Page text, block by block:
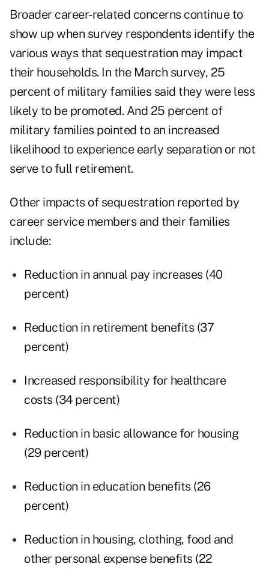
Broader career-related concerns continue to
show up when survey respondents identify the
various ways that sequestration may impact
their households. In the March survey, 25
percent of military families said they were less
likely to be promoted. And 25 percent of
military families pointed to an increased
likelihood to experience early separation or not
serve to full retirement.
Other impacts of sequestration reported by
career service members and their families
include:
Reduction in annual pay increases (40
percent)
Reduction in retirement benefits (37
percent)
Increased responsibility for healthcare
costs (34 percent)
Reduction in basic allowance for housing
(29 percent)
Reduction in education benefits (26
percent)
Reduction in housing, clothing, food and
other personal expense benefits (22